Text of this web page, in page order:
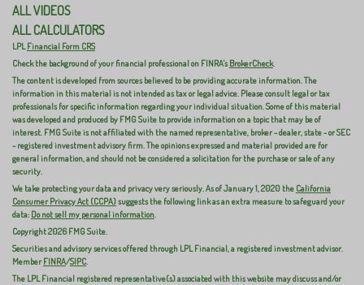
ALL VIDEOS
ALL CALCULATORS
LPLFinancial Form CRS
Check the background of your financial professional on FINRA'sBrokerCheck.
The content is developed from sources believed to be providing accurate information. The
information in this material is not intended as tax or legal advice. Please consult legal or tax
professionals for specific information regarding your individual situation. Some of this material
was developed and produced by FMG Suite to provide information on a topic that may be of
interest. FMG Suite is not affiliated with the named representative, broker - dealer, state - or SEC
- registered investment advisory firm. The opinions expressed and material provided are for
general information, and should not be considered a solicitation for the purchase or sale of any
security.
We take protecting your data and privacy very seriously. As of January 1, 2020 the California
Consumer Privacy Act (CCPA)suggests the following link as an extra measure to safeguard your
data: Do not sell my personal information.
Copyright 2026 FMG Suite.
Securities and advisory services offered through LPL Financial, a registered investment advisor.
MemberFINRA/SIPC.
The LPL Financial registered representative(s) associated with this website may discuss and/or